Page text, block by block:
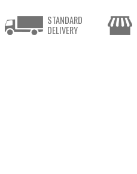
STANDARD
DELIVERY